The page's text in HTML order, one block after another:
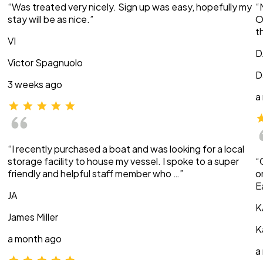
“Was treated very nicely. Sign up was easy, hopefully my
stay will be as nice.”
VI
Victor Spagnuolo
3 weeks ago
“I recently purchased a boat and was looking for a local
storage facility to house my vessel. I spoke to a super
friendly and helpful staff member who …”
JA
James Miller
a month ago
a
a